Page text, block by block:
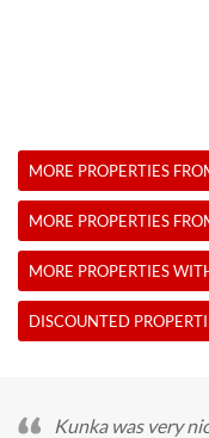
MORE PROPERTIES
MORE PROPERTIES
MORE PROPERTIES
DISCOUNTED
Kunka was very